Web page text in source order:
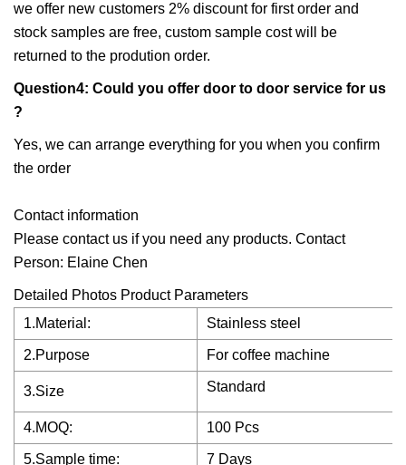
we offer new customers 2% discount for first order and
stock samples are free, custom sample cost will be
returned to the prodution order.
Question4: Could you offer door to door service for us
?
Yes, we can arrange everything for you when you confirm
the order
Contact information
Please contact us if you need any products. Contact
Person: Elaine Chen
Detailed Photos Product Parameters
1.Material:
Stainless steel
2.Purpose For coffee machine
3.Size Standard
4.MOQ: 100 Pcs
5.Sample time: 7 Days